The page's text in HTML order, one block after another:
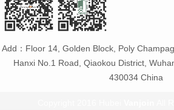
Add：Floor 14, Golden Block, Poly
Hanxi No.1 Road, Qiaokou District,
430034 China